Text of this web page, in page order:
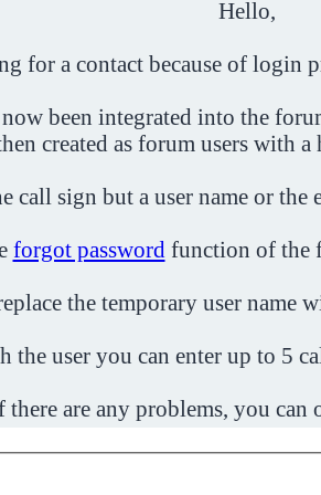
Hello,
for a contact because of login
been integrated into the
created as forum users with a
call sign but a user name or the
forgot password function of the
the temporary user
the user you can enter up to 5
there are any problems, you can